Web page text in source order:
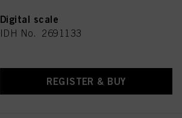
Digital scale
IDH No. 2691133
REGISTER & BUY